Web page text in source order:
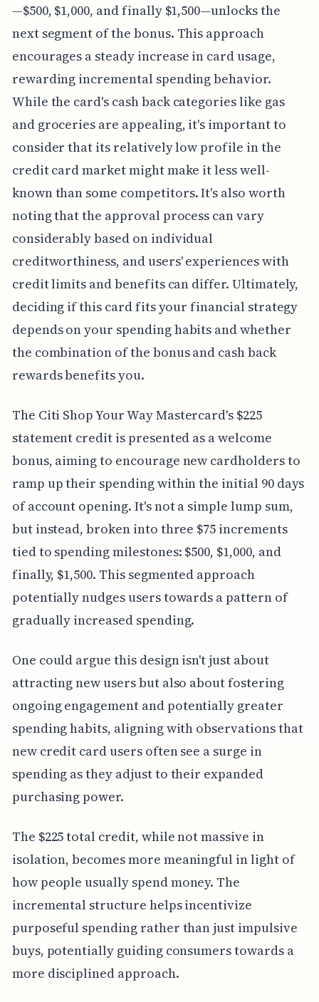
—$500, $1,000, and finally $1,500—unlocks the
next segment of the bonus. This approach
encourages a steady increase in card usage,
rewarding incremental spending behavior.
While the card's cash back categories like gas
and groceries are appealing, it's important to
consider that its relatively low profile in the
credit card market might make it less well-
known than some competitors. It's also worth
noting that the approval process can vary
considerably based on individual
creditworthiness, and users' experiences with
credit limits and benefits can differ. Ultimately,
deciding if this card fits your financial strategy
depends on your spending habits and whether
the combination of the bonus and cash back
rewards benefits you.
The Citi Shop Your Way Mastercard's $225
statement credit is presented as a welcome
bonus, aiming to encourage new cardholders to
ramp up their spending within the initial 90 days
of account opening. It's not a simple lump sum,
but instead, broken into three $75 increments
tied to spending milestones: $500, $1,000, and
finally, $1,500. This segmented approach
potentially nudges users towards a pattern of
gradually increased spending.
One could argue this design isn't just about
attracting new users but also about fostering
ongoing engagement and potentially greater
spending habits, aligning with observations that
new credit card users often see a surge in
spending as they adjust to their expanded
purchasing power.
The $225 total credit, while not massive in
isolation, becomes more meaningful in light of
how people usually spend money. The
incremental structure helps incentivize
purposeful spending rather than just impulsive
buys, potentially guiding consumers towards a
more disciplined approach.